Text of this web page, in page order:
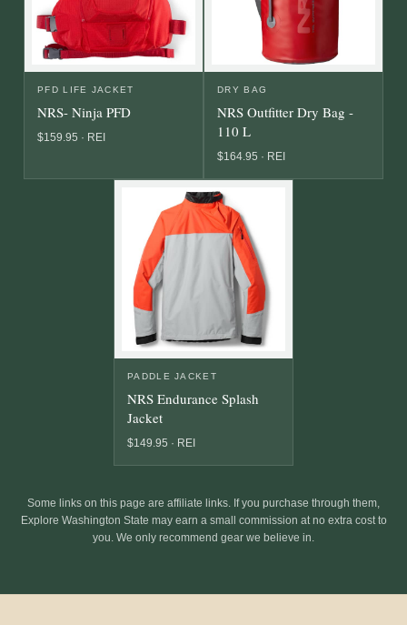
PFD LIFE JACKET
NRS- Ninja PFD
$159.95 · REI
DRY BAG
NRS Outfitter Dry Bag -
110 L
$164.95 · REI
PADDLE JACKET
NRS Endurance Splash
Jacket
$149.95 · REI
Some links on this page are affiliate links. If you purchase through them,
Explore Washington State may earn a small commission at no extra cost to
you. We only recommend gear we believe in.